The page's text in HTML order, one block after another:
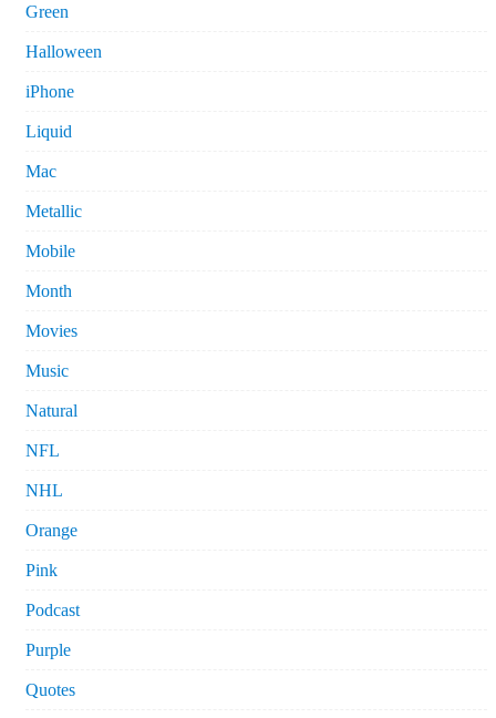
Green
Halloween
iPhone
Liquid
Mac
Metallic
Mobile
Month
Movies
Music
Natural
NFL
NHL
Orange
Pink
Podcast
Purple
Quotes